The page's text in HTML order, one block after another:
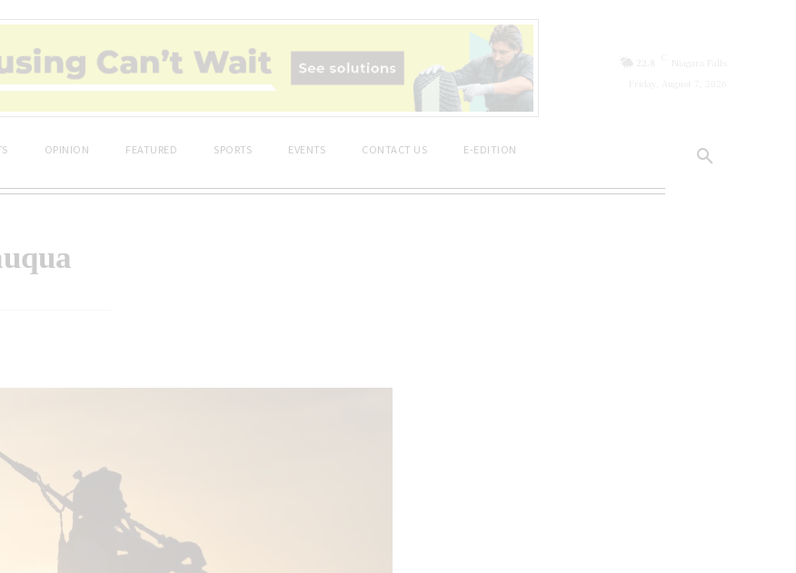
OPINION FEATURED SPORTS EVENTS CONTACT US E-EDITION